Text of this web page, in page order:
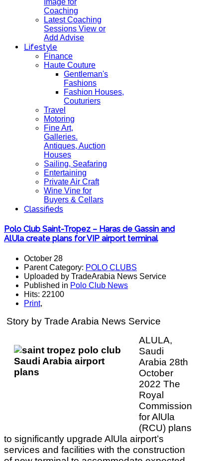
Image for
Coaching
Latest Coaching
Sessions View or
Add Advise
Lifestyle
Finance
Haute Couture
Gentleman's
Fashions
Fashion Houses,
Couturiers
Travel
Motoring
Fine Art,
Galleries.
Antiques, Auction
Houses
Sailing, Seafaring
Entertaining
Private Air Craft
Wine Vine for
Buyers & Cellars
Classifieds
Polo Club Saint-Tropez – Haras de Gassin and
AlUla create plans for VIP airport terminal
October 28
Parent Category: POLO CLUBS
Uploaded by TradeArabia News Service
Published in Polo Club News
Hits: 22100
Print,
Story by Trade Arabia News Service
ALULA,
Saudi
Arabia 28th
October
2022 The
Royal
Commission
for AlUla
(RCU) plans
to significantly upgrade AlUla airport’s
services and facilities with the construction